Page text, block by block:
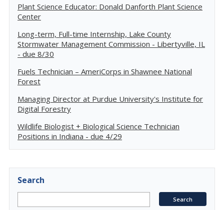
Plant Science Educator: Donald Danforth Plant Science
Center
Long-term, Full-time Internship, Lake County
Stormwater Management Commission - Libertyville, IL
- due 8/30
Fuels Technician – AmeriCorps in Shawnee National
Forest
Managing Director at Purdue University's Institute for
Digital Forestry
Wildlife Biologist + Biological Science Technician
Positions in Indiana - due 4/29
Search